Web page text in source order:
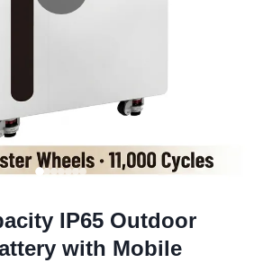
IP65 Outdoor
with Mobile